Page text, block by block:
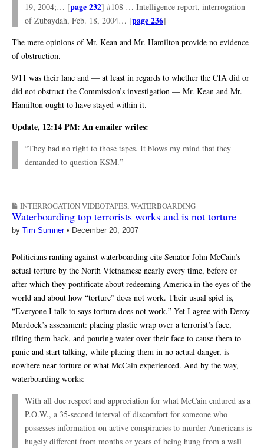
19, 2004;… [page 232] #108 … Intelligence report, interrogation
of Zubaydah, Feb. 18, 2004… [page 236]
The mere opinions of Mr. Kean and Mr. Hamilton provide no evidence
of obstruction.
9/11 was their lane and — at least in regards to whether the CIA did or
did not obstruct the Commission’s investigation — Mr. Kean and Mr.
Hamilton ought to have stayed within it.
Update, 12:14 PM: An emailer writes:
“They had no right to those tapes. It blows my mind that they
demanded to question KSM.”
INTERROGATION VIDEOTAPES,WATERBOARDING
Waterboarding top terrorists works and is not torture
by Tim Sumner• December 20, 2007
Politicians ranting against waterboarding cite Senator John McCain’s
actual torture by the North Vietnamese nearly every time, before or
after which they pontificate about redeeming America in the eyes of the
world and about how “torture” does not work. Their usual spiel is,
“Everyone I talk to says torture does not work.” Yet I agree with Deroy
Murdock’s assessment: placing plastic wrap over a terrorist’s face,
tilting them back, and pouring water over their face to cause them to
panic and start talking, while placing them in no actual danger, is
nowhere near torture or what McCain experienced. And by the way,
waterboarding works:
With all due respect and appreciation for what McCain endured as a
P.O.W., a 35-second interval of discomfort for someone who
possesses information on active conspiracies to murder Americans is
hugely different from months or years of being hung from a wall